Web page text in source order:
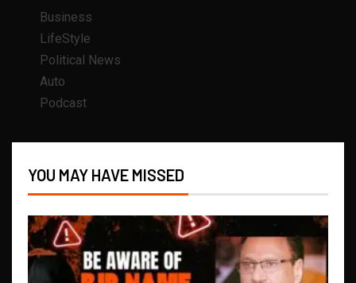
Business
LifeStyle
Political News
Auto
Podcast
YOU MAY HAVE MISSED